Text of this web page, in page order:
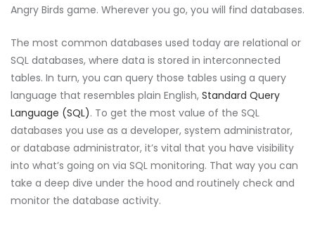
Angry Birds game. Wherever you go, you will find databases.
The most common databases used today are relational or
SQL databases, where data is stored in interconnected
tables. In turn, you can query those tables using a query
language that resembles plain English, Standard Query
Language (SQL). To get the most value of the SQL
databases you use as a developer, system administrator,
or database administrator, it’s vital that you have visibility
into what’s going on via SQL monitoring. That way you can
take a deep dive under the hood and routinely check and
monitor the database activity.